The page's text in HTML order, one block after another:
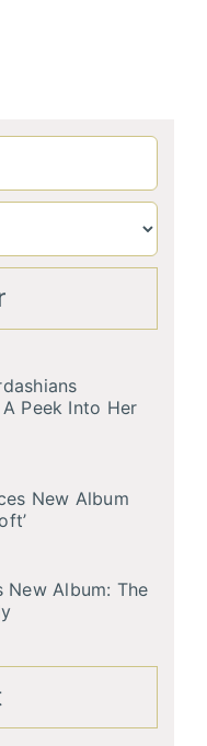
Peek Into Her
New Album
New Album: The